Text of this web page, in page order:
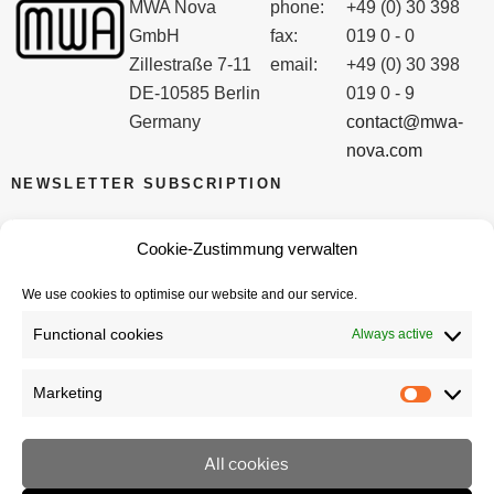
Cookie-Zustimmung verwalten
We use cookies to optimise our website and our service.
Functional cookies Always active
Marketing
All cookies
MWA Nova
GmbH
Zillestraße 7-11
DE-10585 Berlin
Germany
phone:
fax:
email:
+49 (0) 30 398
019 0 - 0
+49 (0) 30 398
019 0 - 9
contact@mwa-
nova.com
NEWSLETTER SUBSCRIPTION
I accept the privacy policy
Cookie policy (EU)